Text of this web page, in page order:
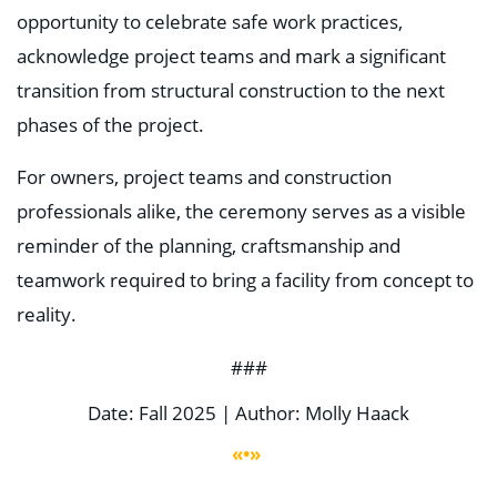
opportunity to celebrate safe work practices,
acknowledge project teams and mark a significant
transition from structural construction to the next
phases of the project.
For owners, project teams and construction
professionals alike, the ceremony serves as a visible
reminder of the planning, craftsmanship and
teamwork required to bring a facility from concept to
reality.
###
Date: Fall 2025 | Author: Molly Haack
«•»